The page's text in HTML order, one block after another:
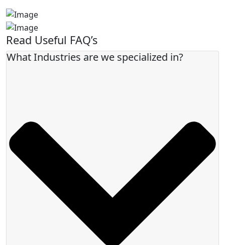
Read Useful FAQ’s
What Industries are we specialized in?